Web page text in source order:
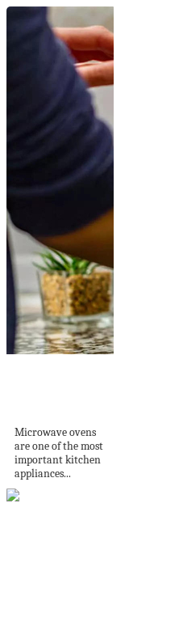
Microwave ovens
are one of the most
important kitchen
appliances...